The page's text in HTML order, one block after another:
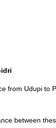
from Udupi to
between